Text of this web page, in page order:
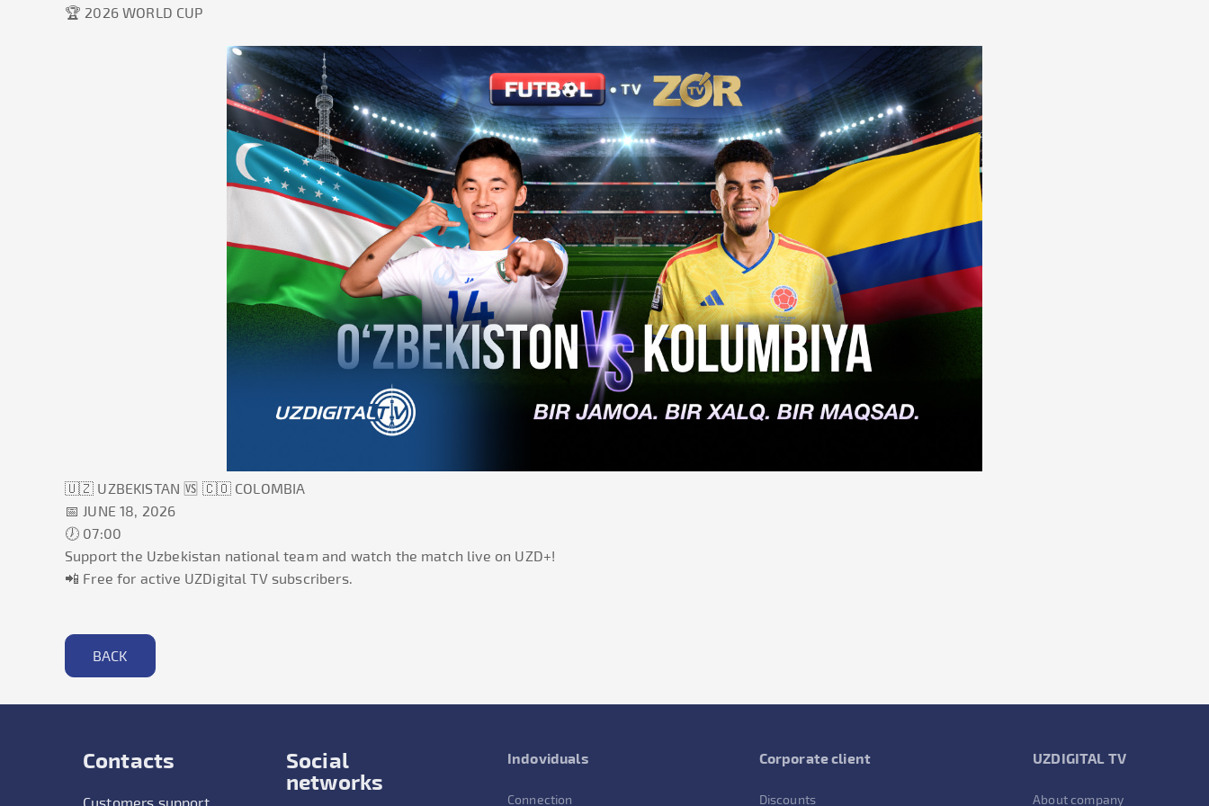
🏆 2026 WORLD CUP
🇺🇿 UZBEKISTAN 🆚 🇨🇴 COLOMBIA
📅 JUNE 18, 2026
🕖 07:00
Support the Uzbekistan national team and watch the match live on UZD+!
📲 Free for active UZDigital TV subscribers.
BACK
Contacts
Customers support
Social
networks
Indoviduals
Connection
Corporate client
Discounts
UZDIGITAL TV
About company